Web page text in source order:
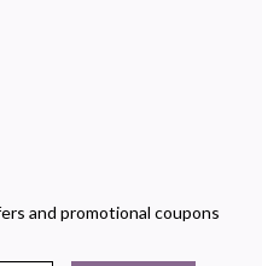
and promotional coupons